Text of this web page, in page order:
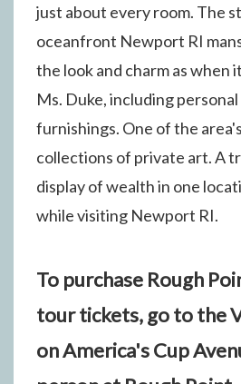
just about every room. The
oceanfront Newport RI
the look and charm as when
Ms. Duke, including
furnishings. One of the
collections of private art. A
display of wealth in one
while visiting Newport RI.
To purchase Rough
tour tickets, go to the
on America's Cup